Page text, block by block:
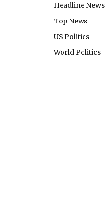
Headline News
Top News
US Politics
World Politics